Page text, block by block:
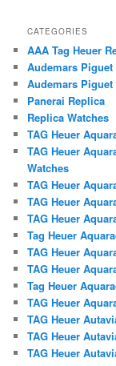
CATEGORIES
AAA Tag Heuer
Audemars Piguet
Audemars
Panerai Replica
Replica Watches
TAG Heuer
TAG Heuer
Watches
TAG Heuer
TAG Heuer
TAG Heuer
Tag Heuer
TAG Heuer
TAG Heuer
Tag Heuer
TAG Heuer
TAG Heuer
TAG Heuer
TAG Heuer